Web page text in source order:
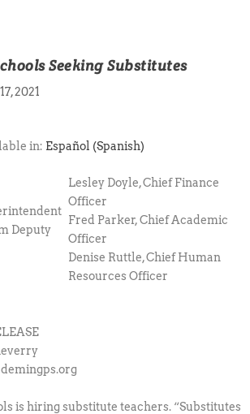
Seeking Substitutes
2021
in: Español (Spanish)
Deputy
Lesley Doyle, Chief Finance
Officer
Fred Parker, Chief Academic
Officer
Denise Ruttle, Chief Human
Resources Officer
is hiring substitute teachers. “Substitutes